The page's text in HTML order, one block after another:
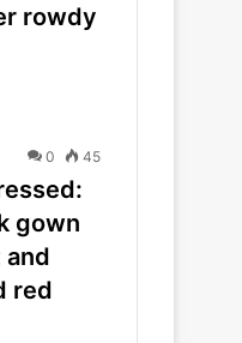
rowdy
0 45
gown
red